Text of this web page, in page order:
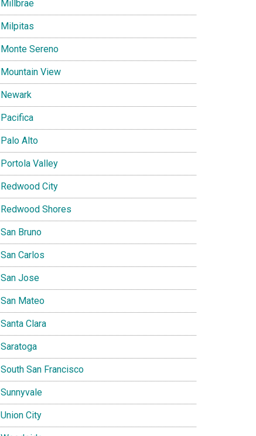
Millbrae
Milpitas
Monte Sereno
Mountain View
Newark
Pacifica
Palo Alto
Portola Valley
Redwood City
Redwood Shores
San Bruno
San Carlos
San Jose
San Mateo
Santa Clara
Saratoga
South San Francisco
Sunnyvale
Union City